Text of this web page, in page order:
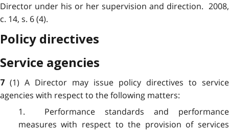
Director under his or her supervision and direction. 2008,
c. 14, s. 6 (4).
Policy directives
Service agencies
7 (1) A Director may issue policy directives to service
agencies with respect to the following matters:
1. Performance standards and performance
measures with respect to the provision of services